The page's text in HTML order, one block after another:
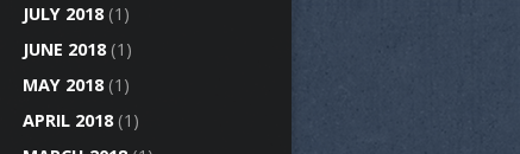
JULY 2018(1)
JUNE 2018(1)
MAY 2018(1)
APRIL 2018(1)